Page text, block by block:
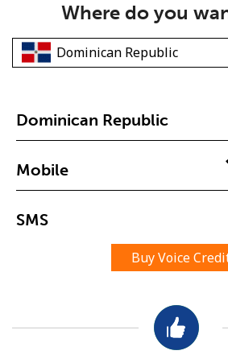
An uppercase & lowercase letter
A number
Stay in touch to get our best deals.
Where do you
Dominican Republic
Mobile
SMS
Buy Voice